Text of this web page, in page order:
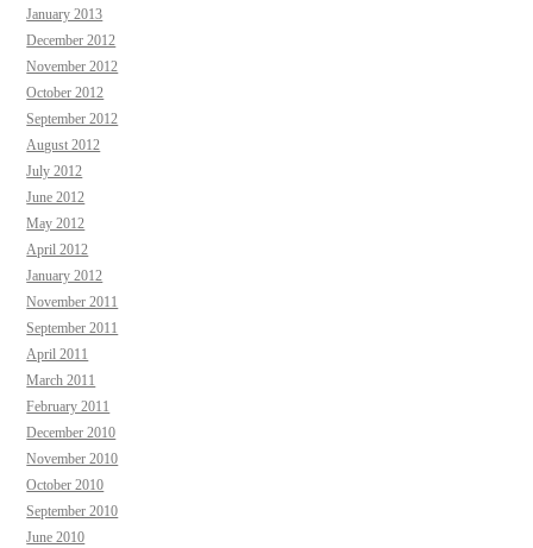
January 2013
December 2012
November 2012
October 2012
September 2012
August 2012
July 2012
June 2012
May 2012
April 2012
January 2012
November 2011
September 2011
April 2011
March 2011
February 2011
December 2010
November 2010
October 2010
September 2010
June 2010